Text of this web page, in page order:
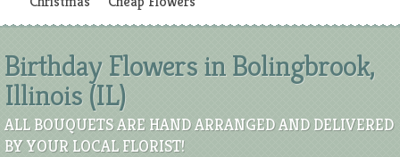
Birthday Flowers in Bolingbrook,
Illinois (IL)
ALL BOUQUETS ARE HAND ARRANGED AND DELIVERED
BY YOUR LOCAL FLORIST!